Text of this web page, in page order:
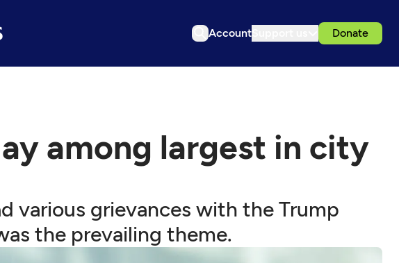
Account Donate
among largest in city
various grievances with the Trump
the prevailing theme.